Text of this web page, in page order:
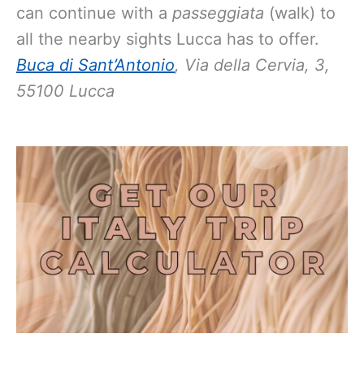
can continue with a passeggiata (walk) to
all the nearby sights Lucca has to offer.
Buca di Sant’Antonio, Via della Cervia, 3,
55100 Lucca